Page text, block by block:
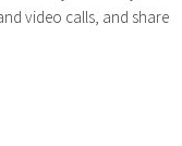
video calls, and share